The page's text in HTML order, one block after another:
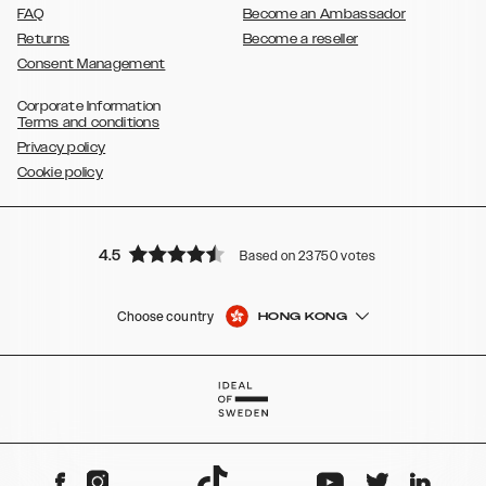
FAQ
Returns
Consent Management
Become an Ambassador
Become a reseller
Corporate Information
Terms and conditions
Privacy policy
Cookie policy
4.5 Based on 23750 votes
Choose country HONG KONG